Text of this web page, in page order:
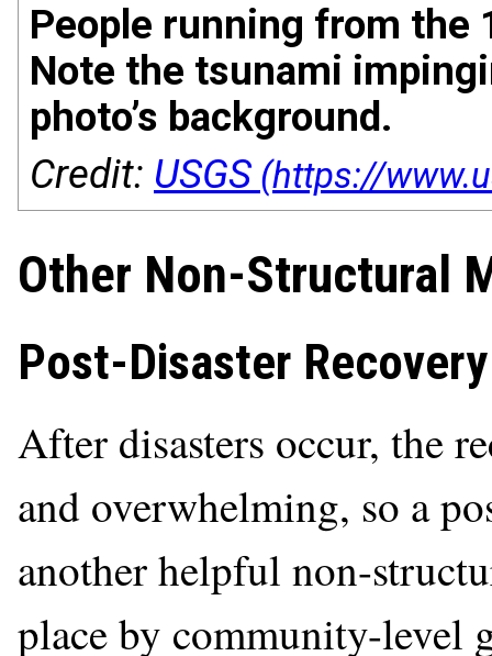
People running from the
Note the tsunami
photo’s background.
Credit: USGS
Other Non-Structural
Post-Disaster
After disasters occur, the
and overwhelming, so a
another helpful non-
place by community-level